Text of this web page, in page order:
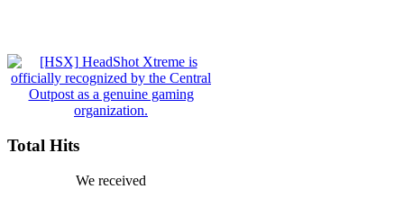
Total Hits
We received